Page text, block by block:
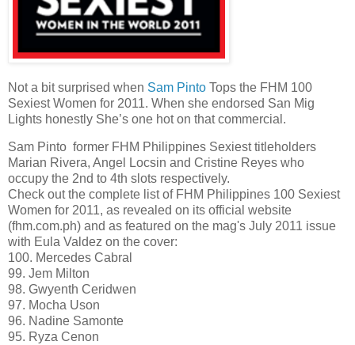
Not a bit surprised when Sam Pinto Tops the FHM 100
Sexiest Women for 2011. When she endorsed San Mig
Lights honestly She’s one hot on that commercial.
Sam Pinto former FHM Philippines Sexiest titleholders
Marian Rivera, Angel Locsin and Cristine Reyes who
occupy the 2nd to 4th slots respectively.
Check out the complete list of FHM Philippines 100 Sexiest
Women for 2011, as revealed on its official website
(fhm.com.ph) and as featured on the mag's July 2011 issue
with Eula Valdez on the cover:
100. Mercedes Cabral
99. Jem Milton
98. Gwyenth Ceridwen
97. Mocha Uson
96. Nadine Samonte
95. Ryza Cenon